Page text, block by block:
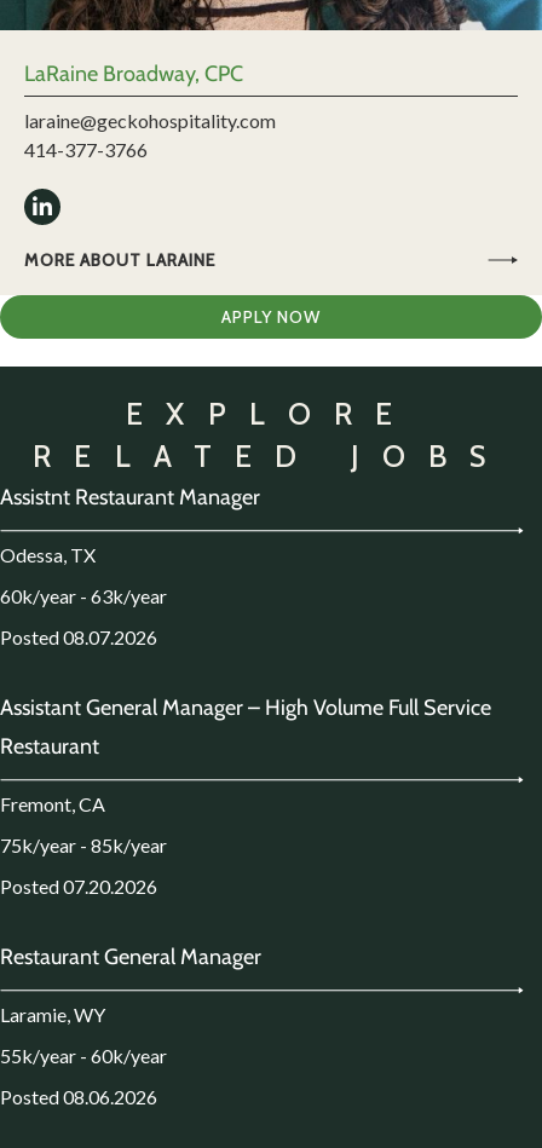
LaRaine Broadway, CPC
laraine@geckohospitality.com
414-377-3766
MORE ABOUT LARAINE
APPLY NOW
EXPLORE
RELATED JOBS
Assistnt Restaurant Manager
Odessa, TX
60k/year - 63k/year
Posted 08.07.2026
Assistant General Manager – High Volume Full Service
Restaurant
Fremont, CA
75k/year - 85k/year
Posted 07.20.2026
Restaurant General Manager
Laramie, WY
55k/year - 60k/year
Posted 08.06.2026